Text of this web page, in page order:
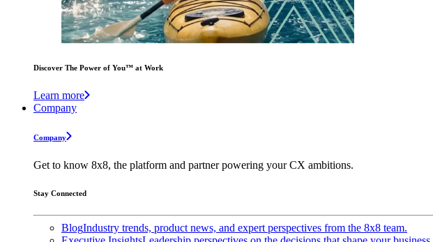
Discover The Power of You™ at Work
Learn more
Company
Company
Get to know 8x8, the platform and partner powering your CX ambitions.
Stay Connected
BlogIndustry trends, product news, and expert perspectives from the 8x8 team.